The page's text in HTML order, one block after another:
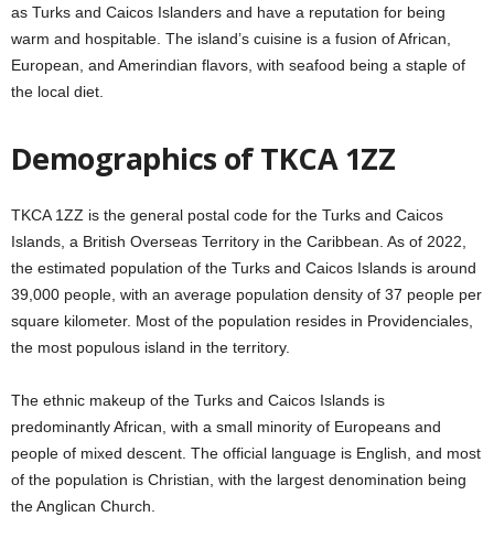
as Turks and Caicos Islanders and have a reputation for being
warm and hospitable. The island’s cuisine is a fusion of African,
European, and Amerindian flavors, with seafood being a staple of
the local diet.
Demographics of TKCA 1ZZ
TKCA 1ZZ is the general postal code for the Turks and Caicos
Islands, a British Overseas Territory in the Caribbean. As of 2022,
the estimated population of the Turks and Caicos Islands is around
39,000 people, with an average population density of 37 people per
square kilometer. Most of the population resides in Providenciales,
the most populous island in the territory.
The ethnic makeup of the Turks and Caicos Islands is
predominantly African, with a small minority of Europeans and
people of mixed descent. The official language is English, and most
of the population is Christian, with the largest denomination being
the Anglican Church.